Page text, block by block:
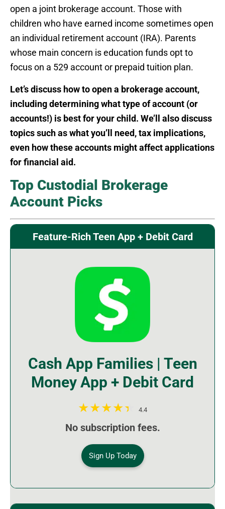
open a joint brokerage account. Those with
children who have earned income sometimes open
an individual retirement account (IRA). Parents
whose main concern is education funds opt to
focus on a 529 account or prepaid tuition plan.
Let’s discuss how to open a brokerage account,
including determining what type of account (or
accounts!) is best for your child. We’ll also discuss
topics such as what you’ll need, tax implications,
even how these accounts might affect applications
for financial aid.
Top Custodial Brokerage
Account Picks
Feature-Rich Teen App + Debit Card
Cash App Families | Teen
Money App + Debit Card
4.4
No subscription fees.
Sign Up Today